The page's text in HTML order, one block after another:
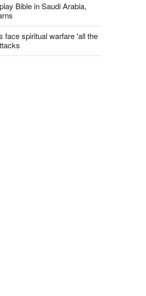
Bible in Saudi Arabia,
face spiritual warfare 'all the